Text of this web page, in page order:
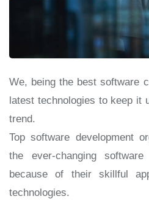
We, being the best software
latest technologies to keep it
trend.
Top software development
the ever-changing software
because of their skillful
technologies.